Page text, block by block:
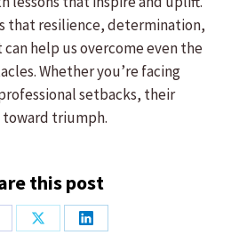
that resilience, determination,
help us overcome even the
Whether you’re facing
setbacks, their
toward triumph.
this post
Share
Share